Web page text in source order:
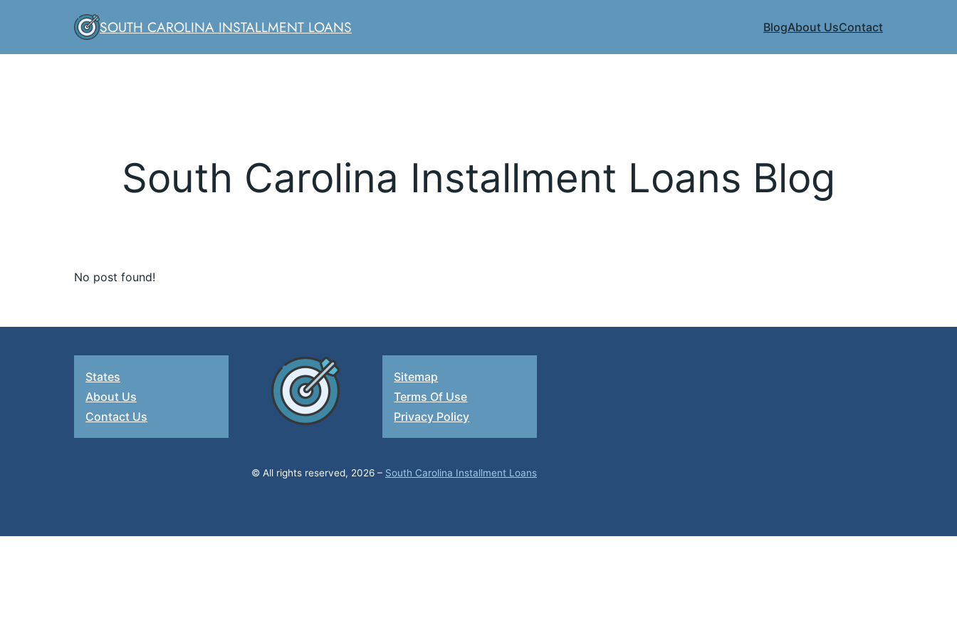
SOUTH CAROLINA INSTALLMENT LOANS BlogAbout UsContact
South Carolina Installment Loans Blog
No post found!
States
About Us
Contact Us
Sitemap
Terms Of Use
Privacy Policy
© All rights reserved, 2026 – South Carolina Installment Loans